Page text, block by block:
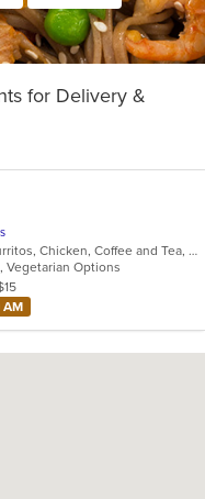
for Delivery &
American, Breakfast, Brunch, Burritos, Chicken, Coffee and Tea, Hamburgers, Lunch, Salads, Sandwiches, Taco, Wraps
Vegetarian Options
AM